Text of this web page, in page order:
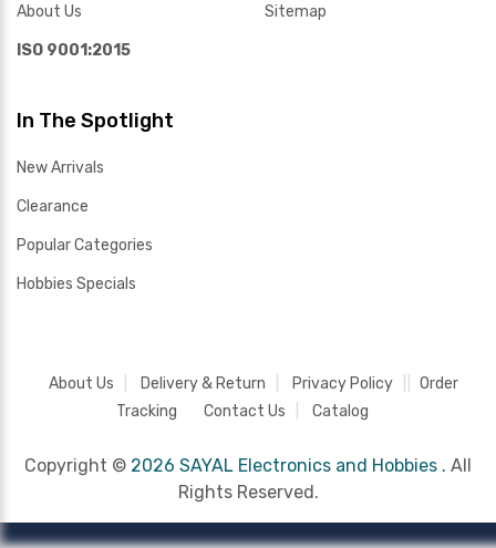
About Us
ISO 9001:2015
Sitemap
In The Spotlight
New Arrivals
Clearance
Popular Categories
Hobbies Specials
About Us Delivery & Return Privacy Policy
Order
Tracking
Contact Us Catalog
Copyright © 2026 SAYAL Electronics and Hobbies . All
Rights Reserved.